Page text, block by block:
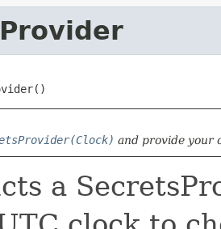
and provide your
a